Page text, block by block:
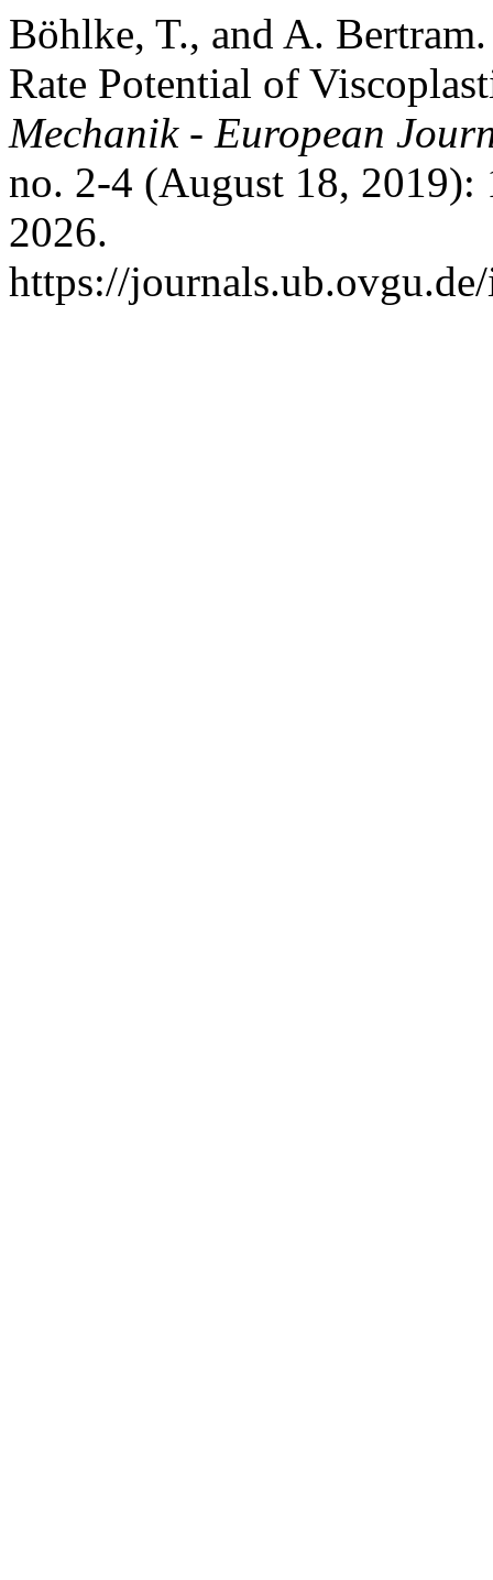
Böhlke, T., and A.
Rate Potential of
Mechanik - European
no. 2-4 (August 18, 2019):
2026.
https://